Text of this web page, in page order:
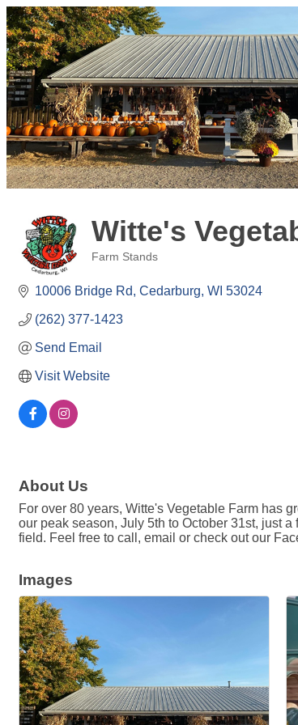
Witte's
Farm Stands
10006 Bridge Rd Cedarburg WI 53024
(262) 377-1423
Send Email
Visit Website
About Us
For over 80 years, Witte's Vegetable Farm has
our peak season, July 5th to October 31st, just
field. Feel free to call, email or check out our
Images